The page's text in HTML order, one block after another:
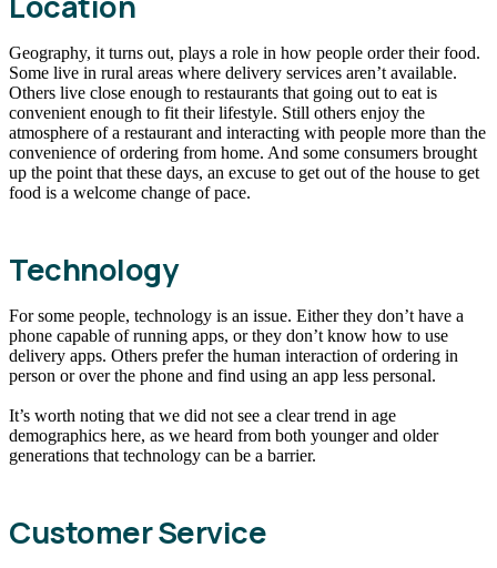
Geography, it turns out, plays a role in how people order their food.
Some live in rural areas where delivery services aren’t available.
Others live close enough to restaurants that going out to eat is
convenient enough to fit their lifestyle. Still others enjoy the
atmosphere of a restaurant and interacting with people more than the
convenience of ordering from home. And some consumers brought
up the point that these days, an excuse to get out of the house to get
food is a welcome change of pace.
Technology
For some people, technology is an issue. Either they don’t have a
phone capable of running apps, or they don’t know how to use
delivery apps. Others prefer the human interaction of ordering in
person or over the phone and find using an app less personal.
It’s worth noting that we did not see a clear trend in age
demographics here, as we heard from both younger and older
generations that technology can be a barrier.
Customer Service